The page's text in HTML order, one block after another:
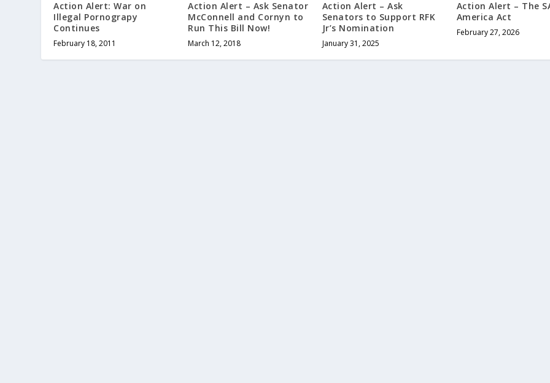
Action Alert: War on
Illegal Pornograpy
Continues
February 18, 2011
Action Alert – Ask Senator
McConnell and Cornyn to
Run This Bill Now!
March 12, 2018
Action Alert – Ask
Senators to Support RFK
Jr’s Nomination
January 31, 2025
Action Alert – The
America Act
February 27, 2026